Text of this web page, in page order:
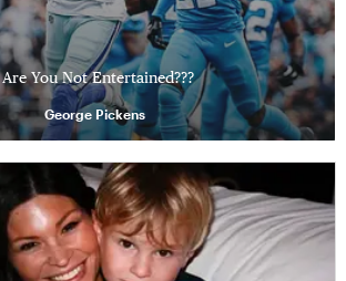
Are You Not Entertained???
George Pickens